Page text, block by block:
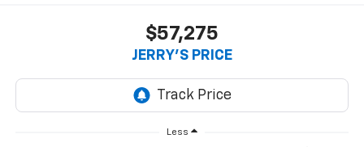
$57,275
JERRY'S PRICE
Less